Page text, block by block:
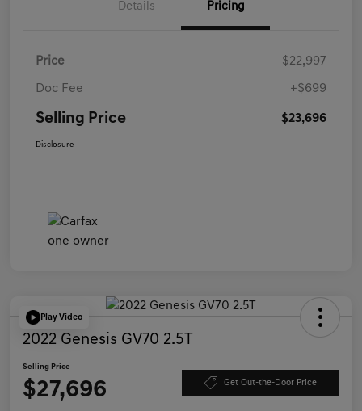
Details Pricing
Price $22,997
Doc Fee +$699
Selling Price $23,696
Disclosure
Play Video
2022 Genesis GV70 2.5T
Selling Price
$27,696 Get Out-the-Door Price